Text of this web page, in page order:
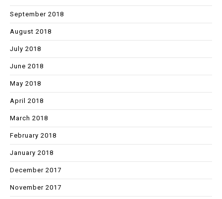
September 2018
August 2018
July 2018
June 2018
May 2018
April 2018
March 2018
February 2018
January 2018
December 2017
November 2017